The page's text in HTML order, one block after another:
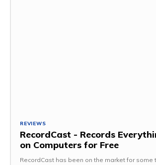
REVIEWS
RecordCast - Records
on Computers for Free
RecordCast has been on the market for some